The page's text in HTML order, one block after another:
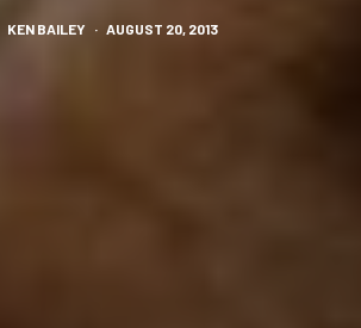
KEN BAILEY · AUGUST 20, 2013